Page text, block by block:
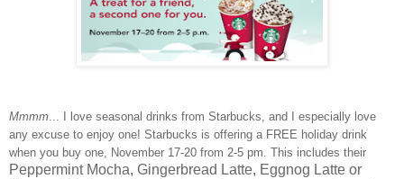
Mmmm... I love seasonal drinks from Starbucks, and I especially love
any excuse to enjoy one! Starbucks is offering a FREE holiday drink
when you buy one, November 17-20 from 2-5 pm. This includes their
Peppermint Mocha, Gingerbread Latte, Eggnog Latte or